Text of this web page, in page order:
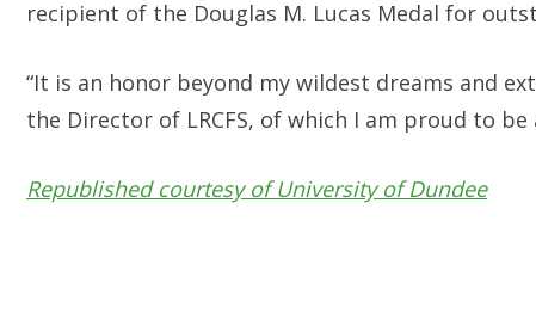
recipient of the Douglas M. Lucas Medal for
“It is an honor beyond my wildest dreams and
the Director of LRCFS, of which I am proud to be
Republished courtesy of University of Dundee